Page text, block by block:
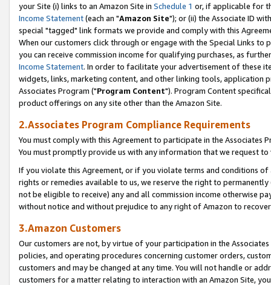
your Site (i) links to an Amazon Site in Schedule 1 or, if applicable for
Income Statement(each an "Amazon Site"); or (ii) the Associate ID
special "tagged" link formats we provide and comply with this
When our customers click through or engage with the Special Links
you can receive commission income for qualifying purchases, as
Income Statement. In order to facilitate your advertisement of these
widgets, links, marketing content, and other linking tools, application
Associates Program ("Program Content"). Program Content
product offerings on any site other than the Amazon Site.
2.Associates Program Compliance Requirements
You must comply with this Agreement to participate in the Associates
You must promptly provide us with any information that we request
If you violate this Agreement, or if you violate terms and conditions
rights or remedies available to us, we reserve the right to
not be eligible to receive) any and all commission income otherwise
without notice and without prejudice to any right of Amazon to
3.Amazon Customers
Our customers are not, by virtue of your participation in the
policies, and operating procedures concerning customer orders,
customers and may be changed at any time. You will not handle or
customers for a matter relating to interaction with an Amazon Site,